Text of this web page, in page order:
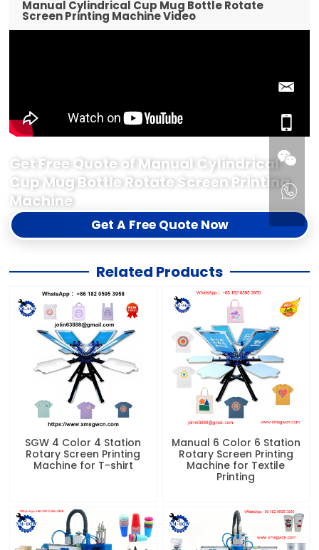
Manual Cylindrical Cup Mug Bottle Rotate
Screen Printing Machine Video
Get Free Quote of Manual Cylindrical
Cup Mug Bottle Rotate Screen Printing
Machine
Get A Free Quote Now
Related Products
SGW 4 Color 4 Station
Rotary Screen Printing
Machine for T-shirt
Manual 6 Color 6 Station
Rotary Screen Printing
Machine for Textile
Printing